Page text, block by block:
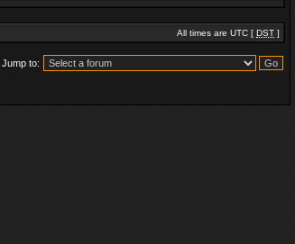
All times are UTC [ DST ]
Jump to: